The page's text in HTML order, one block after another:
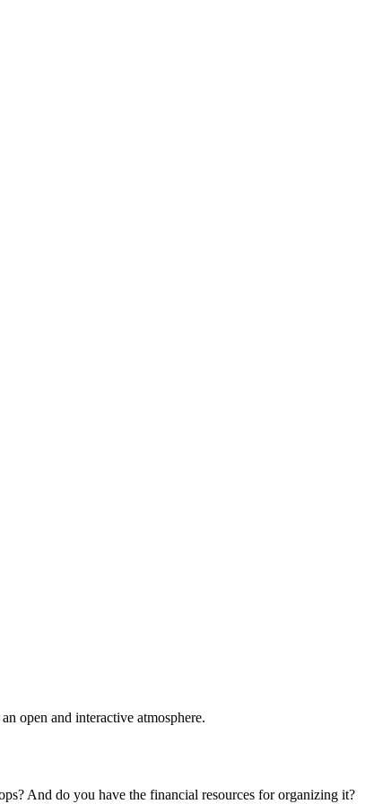
open and interactive atmosphere.
And do you have the financial resources for organizing it?